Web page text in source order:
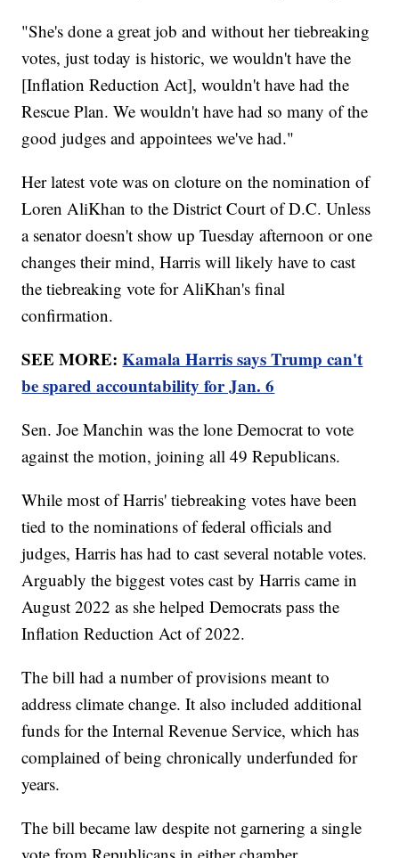
"She's done a great job and without her tiebreaking
votes, just today is historic, we wouldn't have the
[Inflation Reduction Act], wouldn't have had the
Rescue Plan. We wouldn't have had so many of the
good judges and appointees we've had."
Her latest vote was on cloture on the nomination of
Loren AliKhan to the District Court of D.C. Unless
a senator doesn't show up Tuesday afternoon or one
changes their mind, Harris will likely have to cast
the tiebreaking vote for AliKhan's final
confirmation.
SEE MORE:Kamala Harris says Trump can't
be spared accountability for Jan. 6
Sen. Joe Manchin was the lone Democrat to vote
against the motion, joining all 49 Republicans.
While most of Harris' tiebreaking votes have been
tied to the nominations of federal officials and
judges, Harris has had to cast several notable votes.
Arguably the biggest votes cast by Harris came in
August 2022 as she helped Democrats pass the
Inflation Reduction Act of 2022.
The bill had a number of provisions meant to
address climate change. It also included additional
funds for the Internal Revenue Service, which has
complained of being chronically underfunded for
years.
The bill became law despite not garnering a single